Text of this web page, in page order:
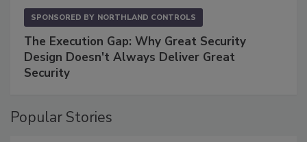
SPONSORED BY NORTHLAND CONTROLS
The Execution Gap: Why Great Security
Design Doesn't Always Deliver Great
Security
Popular Stories